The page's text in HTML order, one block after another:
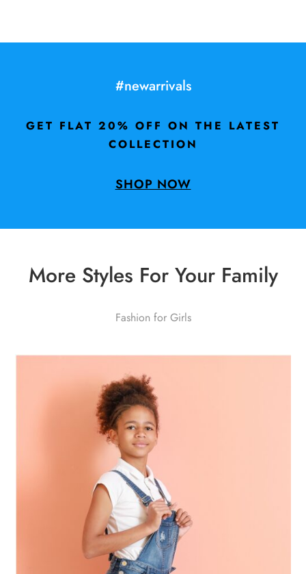
#newarrivals
GET FLAT 20% OFF ON THE LATEST
COLLECTION
SHOP NOW
More Styles For Your Family
Fashion for Girls